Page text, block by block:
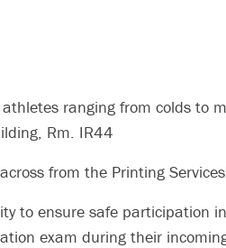
ranging from colds
Rm. IR44
from the Printing
to ensure safe
exam during their